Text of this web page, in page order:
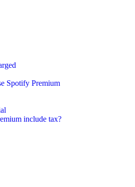
Spotify Premium
include tax?